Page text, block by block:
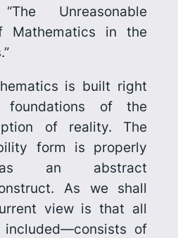
Unreasonable
Mathematics in the
is built right
of the
of reality. The
form is properly
as an abstract
As we shall
view is that all
included—consists of